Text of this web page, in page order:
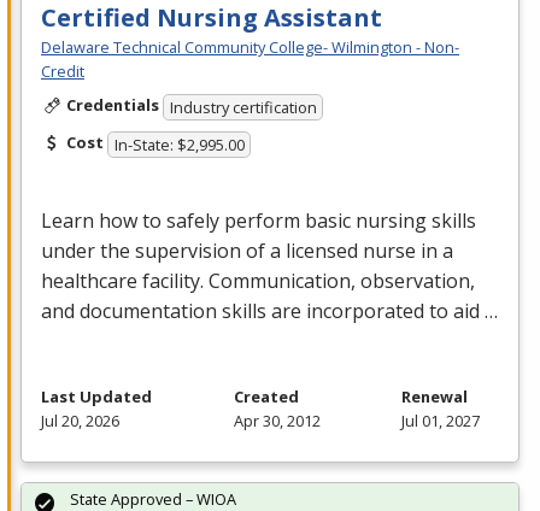
Certified Nursing Assistant
Delaware Technical Community College- Wilmington - Non-
Credit
Credentials Industry certification
Cost In-State: $2,995.00
Learn how to safely perform basic nursing skills
under the supervision of a licensed nurse in a
healthcare facility. Communication, observation,
and documentation skills are incorporated to aid …
Last Updated
Jul 20, 2026
Created
Apr 30, 2012
Renewal
Jul 01, 2027
State Approved – WIOA